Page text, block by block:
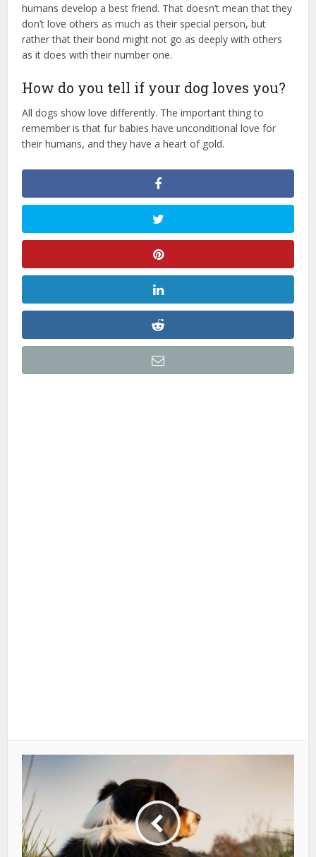
humans develop a best friend. That doesn’t mean that they
don’t love others as much as their special person, but
rather that their bond might not go as deeply with others
as it does with their number one.
How do you tell if your dog loves you?
All dogs show love differently. The important thing to
remember is that fur babies have unconditional love for
their humans, and they have a heart of gold.